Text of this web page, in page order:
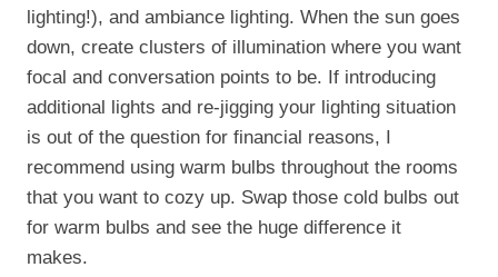
lighting!), and ambiance lighting. When the sun goes
down, create clusters of illumination where you want
focal and conversation points to be. If introducing
additional lights and re-jigging your lighting situation
is out of the question for financial reasons, I
recommend using warm bulbs throughout the rooms
that you want to cozy up. Swap those cold bulbs out
for warm bulbs and see the huge difference it
makes.